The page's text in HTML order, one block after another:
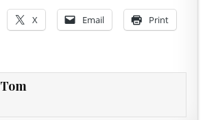
X Email Print
Tom